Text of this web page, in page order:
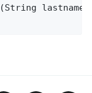
(String lastname)